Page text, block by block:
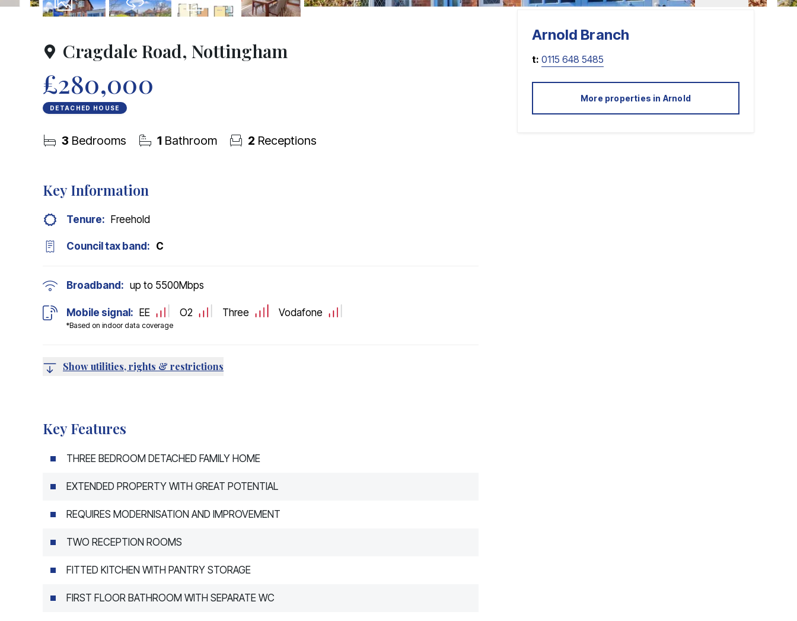
Cragdale Road, Nottingham
£280,000
DETACHED HOUSE
3 Bedrooms 1 Bathroom 2 Receptions
Key Information
Tenure: Freehold
Council tax band: C
Broadband: up to 5500Mbps
Mobile signal:
*Based on indoor data coverage
EE O2 Three Vodafone
Show utilities, rights & restrictions
Key Features
THREE BEDROOM DETACHED FAMILY HOME
EXTENDED PROPERTY WITH GREAT POTENTIAL
REQUIRES MODERNISATION AND IMPROVEMENT
TWO RECEPTION ROOMS
FITTED KITCHEN WITH PANTRY STORAGE
FIRST FLOOR BATHROOM WITH SEPARATE WC
Arnold Branch
t: 0115 648 5485
More properties in Arnold